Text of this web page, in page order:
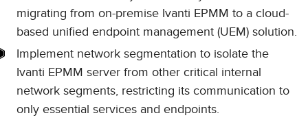
migrating from on-premise Ivanti EPMM to a cloud-
based unified endpoint management (UEM) solution.
Implement network segmentation to isolate the
Ivanti EPMM server from other critical internal
network segments, restricting its communication to
only essential services and endpoints.